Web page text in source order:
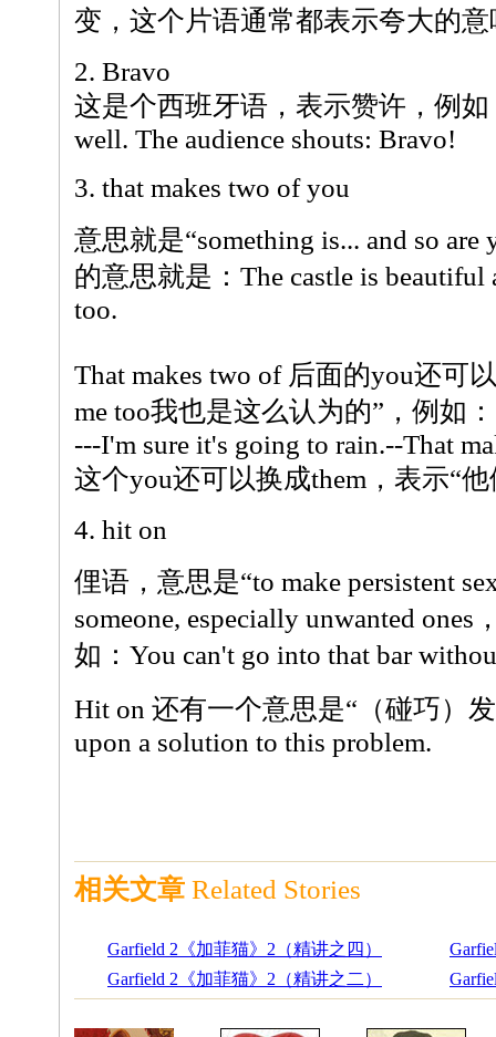
变，这个片语通常都表示夸大的意
2. Bravo
这是个西班牙语，表示赞许，例如
well. The audience shouts: Bravo!
3. that makes two of you
意思就是“something is... and so
的意思就是：The castle is beautiful
too.
That makes two of 后面的you还可
me too我也是这么认为的”，例如：
---I'm sure it's going to rain.--That
这个you还可以换成them，表示“
4. hit on
俚语，意思是“to make persistent
someone, especially unwanted
如：You can't go into that bar
Hit on 还有一个意思是“（碰巧）
upon a solution to this problem.
相关文章 Related Stories
Garfield 2《加菲猫》2（精讲之四）
Garfield 2《加菲猫》2（精讲之二）